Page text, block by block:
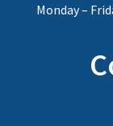
Monday –